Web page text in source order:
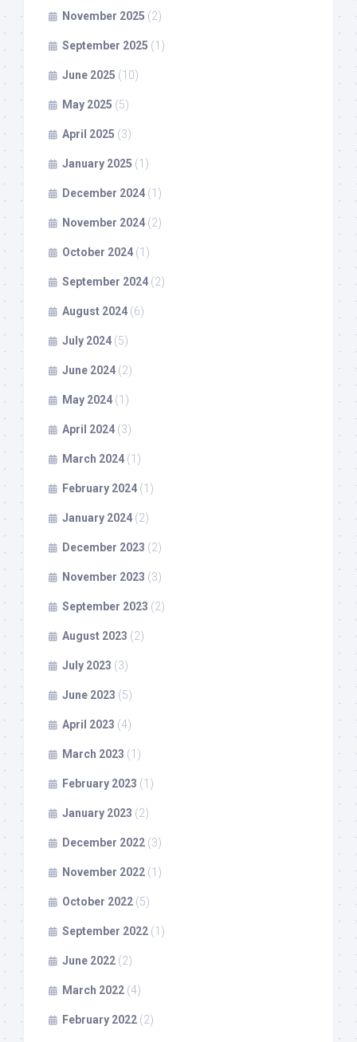
November 2025 (2)
September 2025 (1)
June 2025 (10)
May 2025 (5)
April 2025 (3)
January 2025 (1)
December 2024 (1)
November 2024 (2)
October 2024 (1)
September 2024 (2)
August 2024 (6)
July 2024 (5)
June 2024 (2)
May 2024 (1)
April 2024 (3)
March 2024 (1)
February 2024 (1)
January 2024 (2)
December 2023 (2)
November 2023 (3)
September 2023 (2)
August 2023 (2)
July 2023 (3)
June 2023 (5)
April 2023 (4)
March 2023 (1)
February 2023 (1)
January 2023 (2)
December 2022 (3)
November 2022 (1)
October 2022 (5)
September 2022 (1)
June 2022 (2)
March 2022 (4)
February 2022 (2)